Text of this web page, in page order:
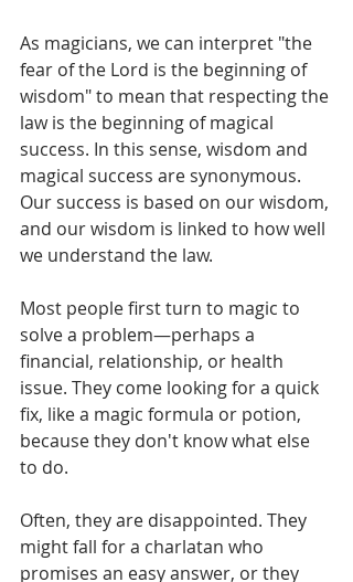
As magicians, we can interpret "the
fear of the Lord is the beginning of
wisdom" to mean that respecting the
law is the beginning of magical
success. In this sense, wisdom and
magical success are synonymous.
Our success is based on our wisdom,
and our wisdom is linked to how well
we understand the law.
Most people first turn to magic to
solve a problem—perhaps a
financial, relationship, or health
issue. They come looking for a quick
fix, like a magic formula or potion,
because they don't know what else
to do.
Often, they are disappointed. They
might fall for a charlatan who
promises an easy answer, or they